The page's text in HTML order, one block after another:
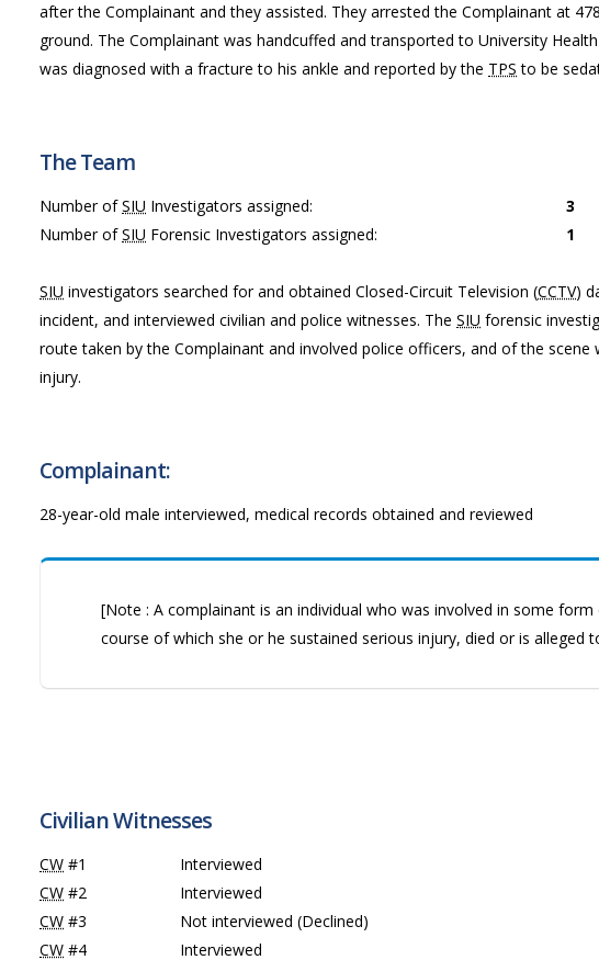
after the Complainant and they assisted. They arrested the Complainant at
ground. The Complainant was handcuffed and transported to University
was diagnosed with a fracture to his ankle and reported by the TPS to be
The Team
Number ofSIU Investigators assigned:
3
Number ofSIU Forensic Investigators assigned: 1
SIU investigators searched for and obtained Closed-Circuit Television (CCTV)
incident, and interviewed civilian and police witnesses. The SIU forensic
route taken by the Complainant and involved police officers, and of the scene
injury.
Complainant:
28-year-old male interviewed, medical records obtained and reviewed
[Note : A complainant is an individual who was involved in some
course of which she or he sustained serious injury, died or is alleged
Civilian Witnesses
CW #1
Interviewed
CW #2
Interviewed
CW #3
Not interviewed (Declined)
CW #4 Interviewed